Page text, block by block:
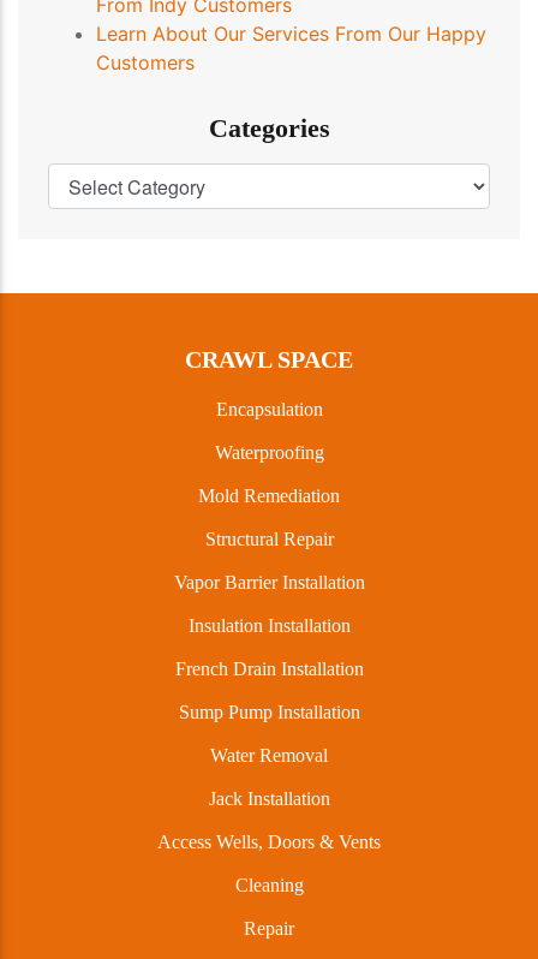
Learn About Our Services From Our Happy
Customers
Categories
CRAWL SPACE
Encapsulation
Waterproofing
Mold Remediation
Structural Repair
Vapor Barrier Installation
Insulation Installation
French Drain Installation
Sump Pump Installation
Water Removal
Jack Installation
Access Wells, Doors & Vents
Cleaning
Repair